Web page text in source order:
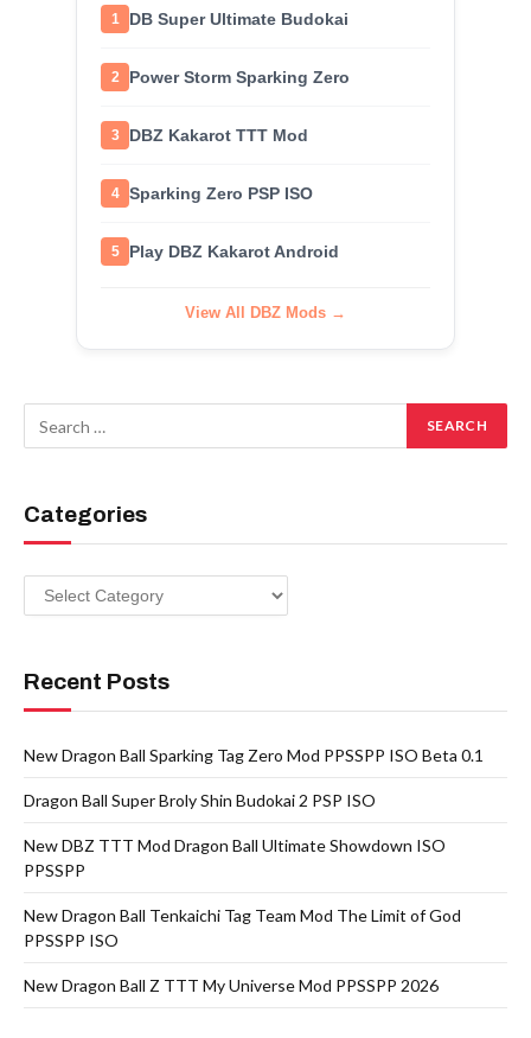
1 DB Super Ultimate Budokai
2 Power Storm Sparking Zero
3 DBZ Kakarot TTT Mod
4 Sparking Zero PSP ISO
5 Play DBZ Kakarot Android
View All DBZ Mods →
Categories
Categories
Recent Posts
New Dragon Ball Sparking Tag Zero Mod PPSSPP ISO Beta 0.1
Dragon Ball Super Broly Shin Budokai 2 PSP ISO
New DBZ TTT Mod Dragon Ball Ultimate Showdown ISO
PPSSPP
New Dragon Ball Tenkaichi Tag Team Mod The Limit of God
PPSSPP ISO
New Dragon Ball Z TTT My Universe Mod PPSSPP 2026